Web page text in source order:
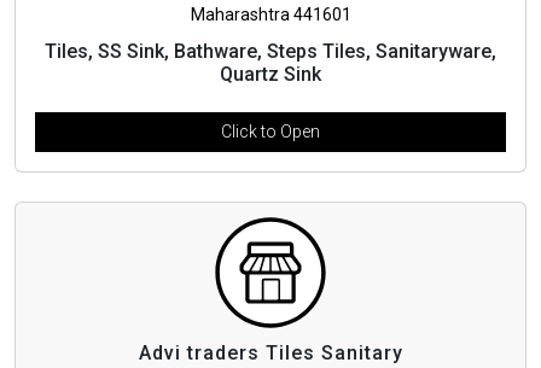
Maharashtra 441601
Tiles, SS Sink, Bathware, Steps Tiles, Sanitaryware,
Quartz Sink
Click to Open
Advi traders Tiles Sanitary